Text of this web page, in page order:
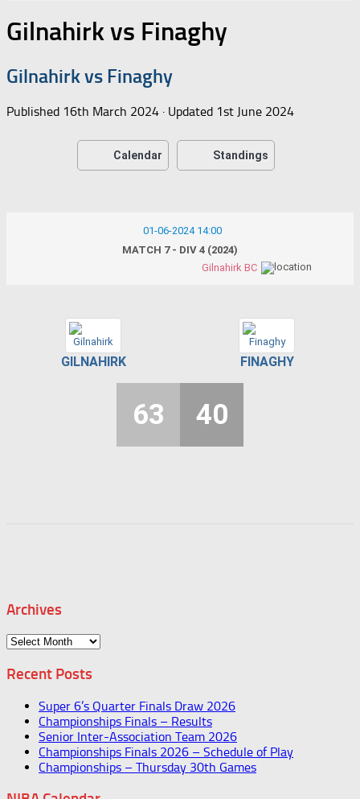
Gilnahirk vs Finaghy
Gilnahirk vs Finaghy
Published 16th March 2024 · Updated 1st June 2024
Calendar Standings
01-06-2024 14:00
MATCH 7 - DIV 4 (2024)
Gilnahirk BC
GILNAHIRK FINAGHY
63 40
Archives
Archives
Recent Posts
Super 6’s Quarter Finals Draw 2026
Championships Finals – Results
Senior Inter-Association Team 2026
Championships Finals 2026 – Schedule of Play
Championships – Thursday 30th Games